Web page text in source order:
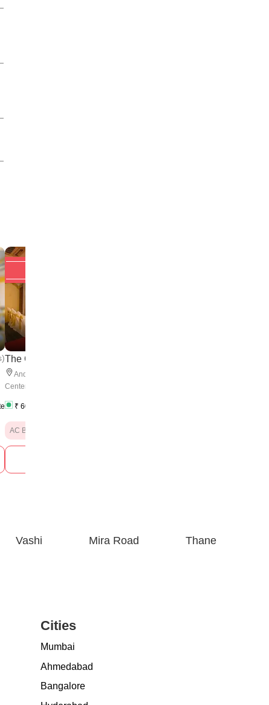
)The Qube
Andheri
Center
₹ 600
AC Banquet Hall
Vashi Mira Road Thane
Cities
Mumbai
Ahmedabad
Bangalore